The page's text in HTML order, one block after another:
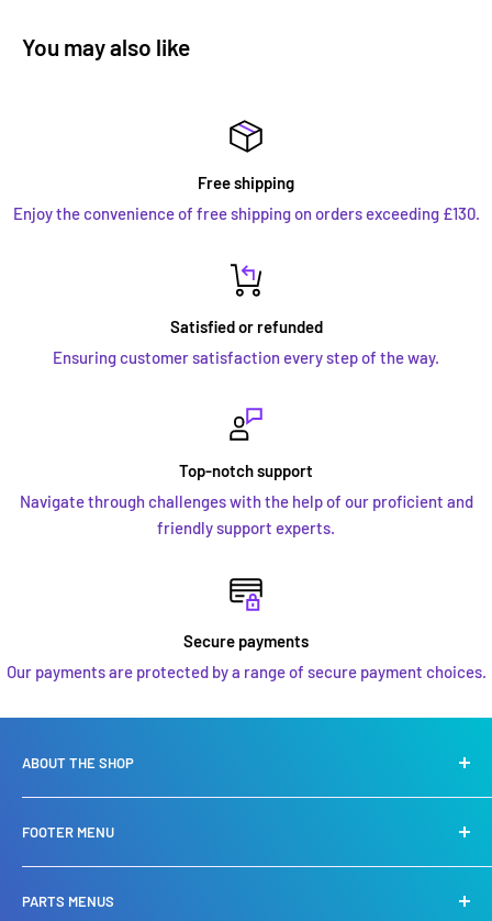
You may also like
Free shipping
Enjoy the convenience of free shipping on orders exceeding £130.
Satisfied or refunded
Ensuring customer satisfaction every step of the way.
Top-notch support
Navigate through challenges with the help of our proficient and
friendly support experts.
Secure payments
Our payments are protected by a range of secure payment choices.
ABOUT THE SHOP
Mariner engines
also stock a huge selection of spare parts.
We carry an extensive chandlery shop offering you the very
FOOTER MENU
Privacy Policy
PARTS MENUS